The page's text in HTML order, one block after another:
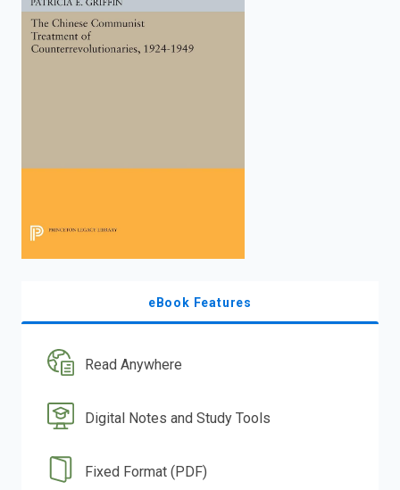
eBook Features
Read Anywhere
Digital Notes and Study Tools
Fixed Format (PDF)